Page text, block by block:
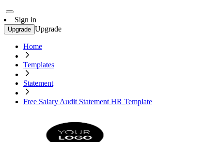
Sign in
Upgrade Upgrade
Home
Templates
Statement
Free Salary Audit Statement HR Template